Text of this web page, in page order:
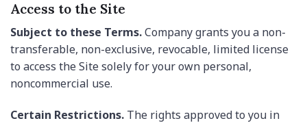
Access to the Site
Subject to these Terms.Company grants you a non-
transferable, non-exclusive, revocable, limited license
to access the Site solely for your own personal,
noncommercial use.
Certain Restrictions. The rights approved to you in